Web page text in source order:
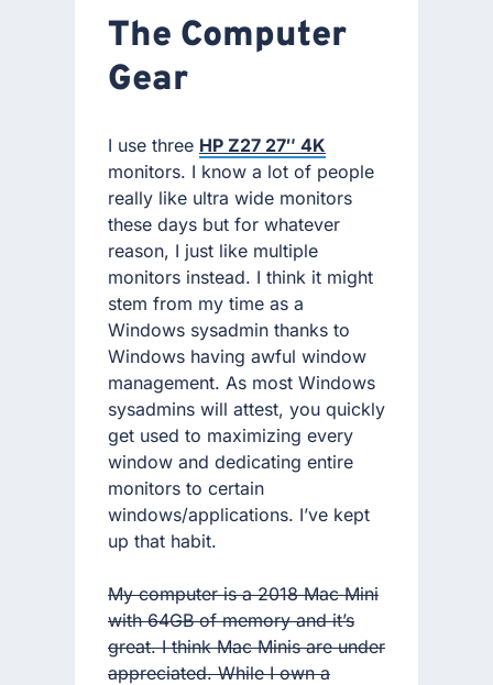
The Computer
Gear
I use three HP Z27 27″ 4K
monitors. I know a lot of people
really like ultra wide monitors
these days but for whatever
reason, I just like multiple
monitors instead. I think it might
stem from my time as a
Windows sysadmin thanks to
Windows having awful window
management. As most Windows
sysadmins will attest, you quickly
get used to maximizing every
window and dedicating entire
monitors to certain
windows/applications. I’ve kept
up that habit.
My computer is a 2018 Mac Mini
with 64GB of memory and it’s
great. I think Mac Minis are under
appreciated. While I own a